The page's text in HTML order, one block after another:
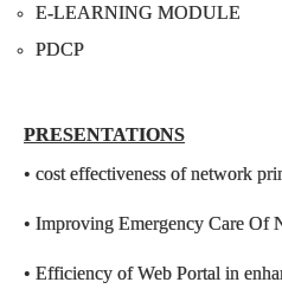
E-LEARNING MODULE
PDCP
PRESENTATIONS
• cost effectiveness of network
• Improving Emergency Care
• Efficiency of Web Portal in